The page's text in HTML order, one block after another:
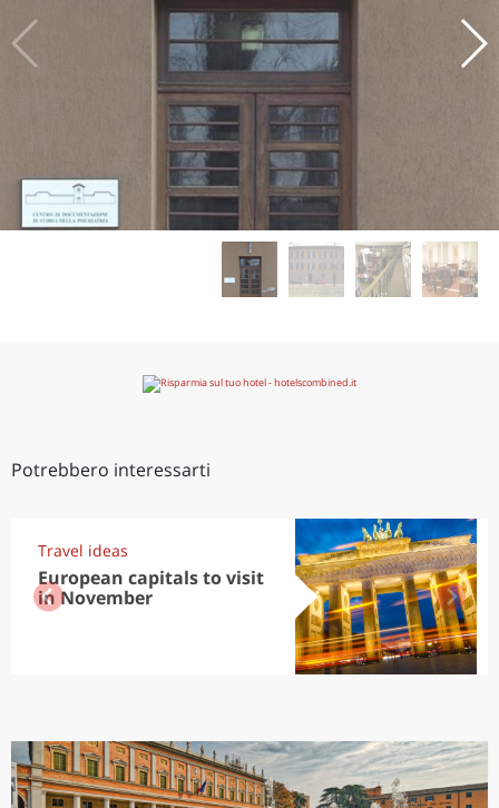
Potrebbero interessarti
Travel ideas
European capitals to visit
in November